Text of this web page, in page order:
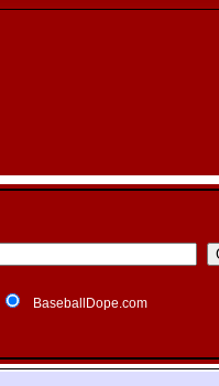
BaseballDope.com